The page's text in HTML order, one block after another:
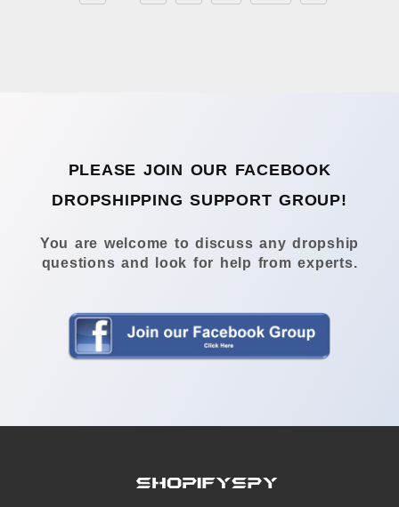
PLEASE JOIN OUR FACEBOOK
DROPSHIPPING SUPPORT GROUP!
You are welcome to discuss any dropship
questions and look for help from experts.